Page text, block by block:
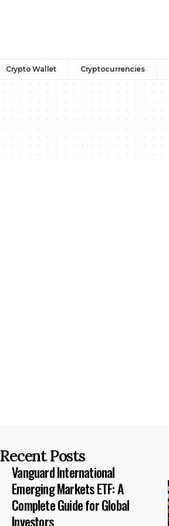
Crypto Wallet Cryptocurrencies
Recent Posts
Vanguard International
Emerging Markets ETF: A
Complete Guide for Global
Investors